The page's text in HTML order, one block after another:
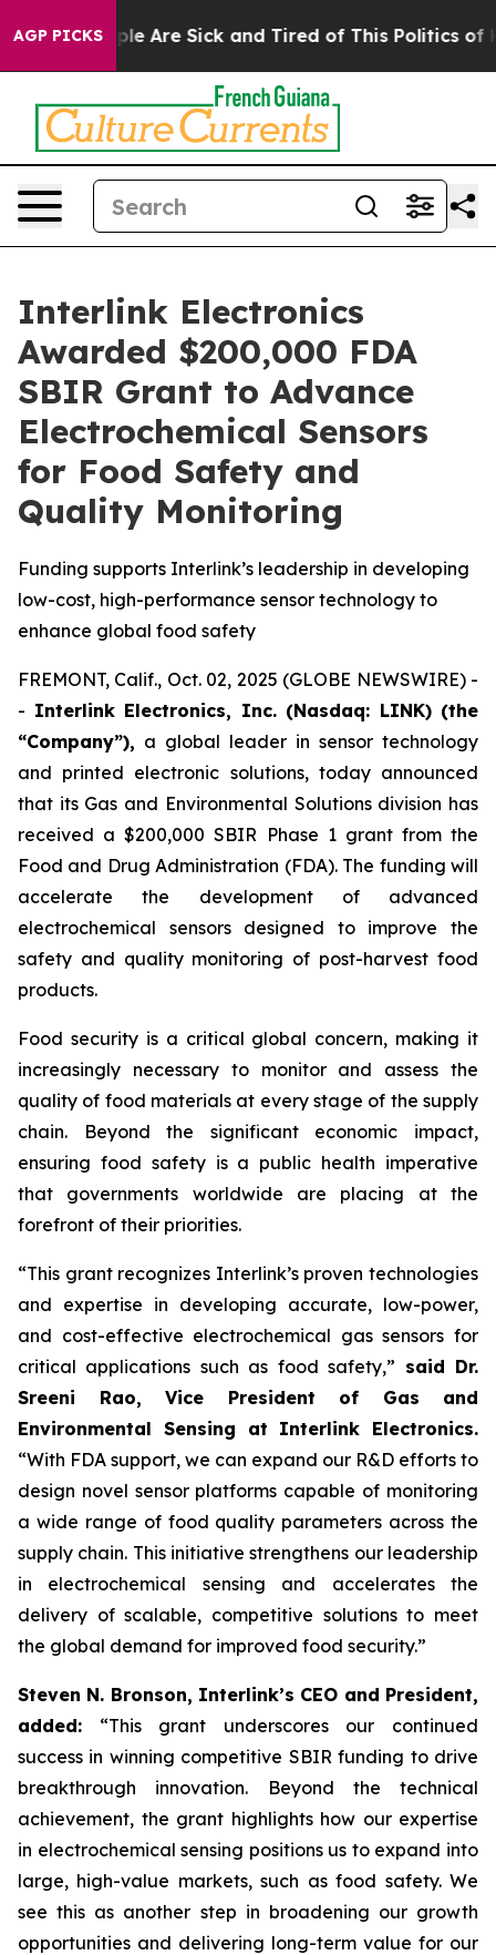
AGP PICKS
“People Are Sick and Tired of This Politics of
Interlink Electronics
Awarded $200,000 FDA
SBIR Grant to Advance
Electrochemical Sensors
for Food Safety and
Quality Monitoring
Funding supports Interlink’s leadership in developing
low-cost, high-performance sensor technology to
enhance global food safety
FREMONT, Calif., Oct. 02, 2025 (GLOBE NEWSWIRE) -
- Interlink Electronics, Inc. (Nasdaq: LINK) (the
“Company”), a global leader in sensor technology
and printed electronic solutions, today announced
that its Gas and Environmental Solutions division has
received a $200,000 SBIR Phase 1 grant from the
Food and Drug Administration (FDA). The funding will
accelerate the development of advanced
electrochemical sensors designed to improve the
safety and quality monitoring of post-harvest food
products.
Food security is a critical global concern, making it
increasingly necessary to monitor and assess the
quality of food materials at every stage of the supply
chain. Beyond the significant economic impact,
ensuring food safety is a public health imperative
that governments worldwide are placing at the
forefront of their priorities.
“This grant recognizes Interlink’s proven technologies
and expertise in developing accurate, low-power,
and cost-effective electrochemical gas sensors for
critical applications such as food safety,” said Dr.
Sreeni Rao, Vice President of Gas and
Environmental Sensing at Interlink Electronics.
“With FDA support, we can expand our R&D efforts to
design novel sensor platforms capable of monitoring
a wide range of food quality parameters across the
supply chain. This initiative strengthens our leadership
in electrochemical sensing and accelerates the
delivery of scalable, competitive solutions to meet
the global demand for improved food security.”
Steven N. Bronson, Interlink’s CEO and President,
added: “This grant underscores our continued
success in winning competitive SBIR funding to drive
breakthrough innovation. Beyond the technical
achievement, the grant highlights how our expertise
in electrochemical sensing positions us to expand into
large, high-value markets, such as food safety. We
see this as another step in broadening our growth
opportunities and delivering long-term value for our